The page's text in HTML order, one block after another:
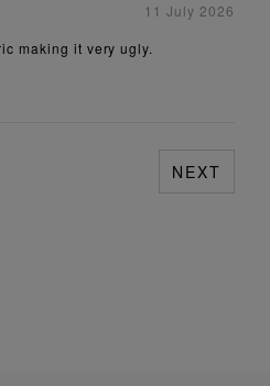
11 July 2026
making it very ugly.
NEXT